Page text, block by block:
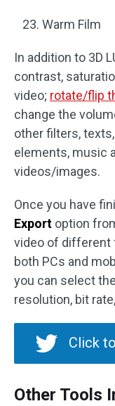
Warm Film
In addition to 3D
contrast,
video; rotate/flip
change the
other filters,
elements, music
videos/images.
Once you have
Export option
video of different
both PCs and
you can select
resolution, bit
Click
Other Tools